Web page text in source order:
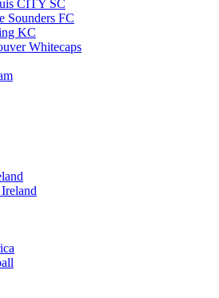
CITY SC
Sounders FC
KC
Whitecaps